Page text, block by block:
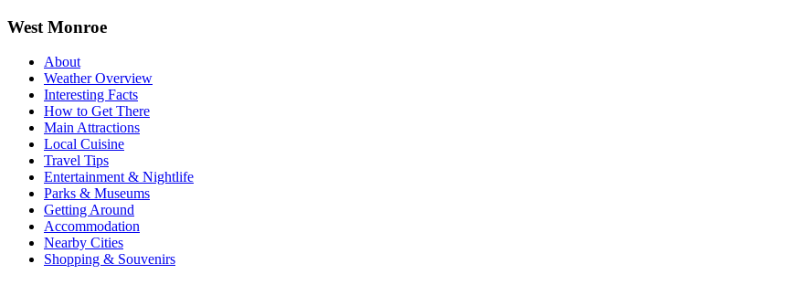
West Monroe
About
Weather Overview
Interesting Facts
How to Get There
Main Attractions
Local Cuisine
Travel Tips
Entertainment & Nightlife
Parks & Museums
Getting Around
Accommodation
Nearby Cities
Shopping & Souvenirs